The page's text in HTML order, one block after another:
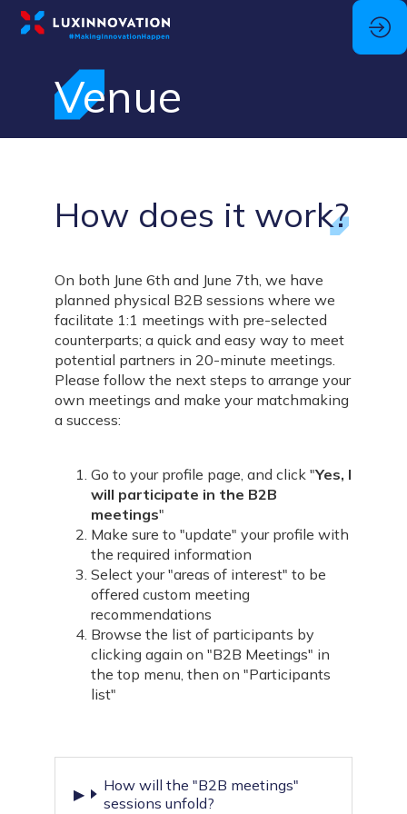
Venue
How does it work?
On both June 6th and June 7th, we have
planned physical B2B sessions where we
facilitate 1:1 meetings with pre-selected
counterparts; a quick and easy way to meet
potential partners in 20-minute meetings.
Please follow the next steps to arrange your
own meetings and make your matchmaking
a success:
Go to your profile page, and click "Yes, I
will participate in the B2B
meetings"
Make sure to "update" your profile with
the required information
Select your "areas of interest" to be
offered custom meeting
recommendations
Browse the list of participants by
clicking again on "B2B Meetings" in
the top menu, then on "Participants
list"
How will the "B2B meetings"
sessions unfold?